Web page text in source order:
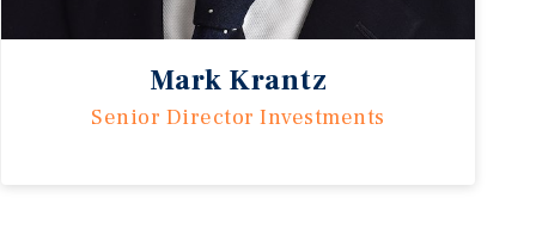
Mark Krantz
Senior Director Investments